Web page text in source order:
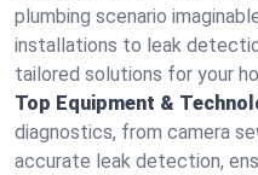
plumbing scenario
installations to leak
tailored solutions for your
Top Equipment &
diagnostics, from camera
accurate leak detection,